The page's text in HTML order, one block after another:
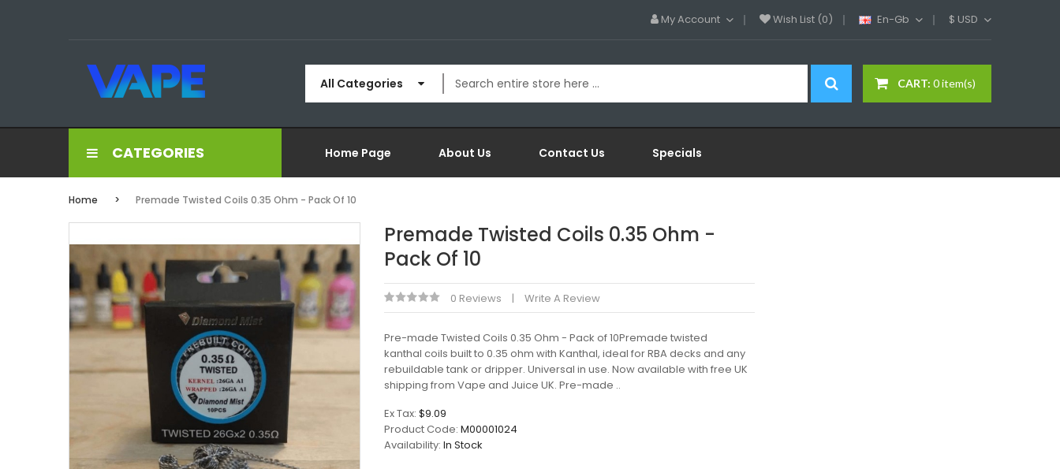
My Account Wish List (0) En-Gb $ USD
CART: 0 item(s)
All Categories
CATEGORIES Home Page About Us Contact Us Specials
Home Premade Twisted Coils 0.35 Ohm - Pack Of 10
Premade Twisted Coils 0.35 Ohm -
Pack Of 10
0 Reviews Write A Review
Pre-made Twisted Coils 0.35 Ohm - Pack of 10Premade twisted
kanthal coils built to 0.35 ohm with Kanthal, ideal for RBA decks and any
rebuildable tank or dripper. Universal in use. Now available with free UK
shipping from Vape and Juice UK. Pre-made ..
Ex Tax: $9.09
Product Code: M00001024
Availability: In Stock